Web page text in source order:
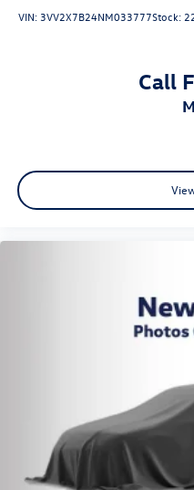
VIN:3VV2X7B24NM033777Stock:
Call